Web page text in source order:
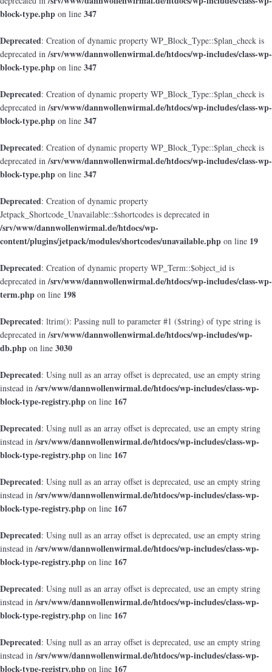
block-type.php on line 347
Deprecated: Creation of dynamic property WP_Block_Type::$plan_check is
deprecated in/srv/www/dannwollenwirmal.de/htdocs/wp-includes/class-wp-
block-type.php on line 347
Deprecated: Creation of dynamic property WP_Block_Type::$plan_check is
deprecated in/srv/www/dannwollenwirmal.de/htdocs/wp-includes/class-wp-
block-type.php on line 347
Deprecated: Creation of dynamic property WP_Block_Type::$plan_check is
deprecated in/srv/www/dannwollenwirmal.de/htdocs/wp-includes/class-wp-
block-type.php on line 347
Deprecated: Creation of dynamic property
Jetpack_Shortcode_Unavailable::$shortcodes is deprecated in
/srv/www/dannwollenwirmal.de/htdocs/wp-
content/plugins/jetpack/modules/shortcodes/unavailable.php on line 19
Deprecated: Creation of dynamic property WP_Term::$object_id is
deprecated in/srv/www/dannwollenwirmal.de/htdocs/wp-includes/class-wp-
term.php on line 198
Deprecated: ltrim(): Passing null to parameter #1 ($string) of type string is
deprecated in/srv/www/dannwollenwirmal.de/htdocs/wp-includes/wp-
db.php on line 3030
Deprecated: Using null as an array offset is deprecated, use an empty string
instead in/srv/www/dannwollenwirmal.de/htdocs/wp-includes/class-wp-
block-type-registry.php on line 167
Deprecated: Using null as an array offset is deprecated, use an empty string
instead in/srv/www/dannwollenwirmal.de/htdocs/wp-includes/class-wp-
block-type-registry.php on line 167
Deprecated: Using null as an array offset is deprecated, use an empty string
instead in/srv/www/dannwollenwirmal.de/htdocs/wp-includes/class-wp-
block-type-registry.php on line 167
Deprecated: Using null as an array offset is deprecated, use an empty string
instead in/srv/www/dannwollenwirmal.de/htdocs/wp-includes/class-wp-
block-type-registry.php on line 167
Deprecated: Using null as an array offset is deprecated, use an empty string
instead in/srv/www/dannwollenwirmal.de/htdocs/wp-includes/class-wp-
block-type-registry.php on line 167
Deprecated: Using null as an array offset is deprecated, use an empty string
instead in/srv/www/dannwollenwirmal.de/htdocs/wp-includes/class-wp-
block-type-registry.php on line 167